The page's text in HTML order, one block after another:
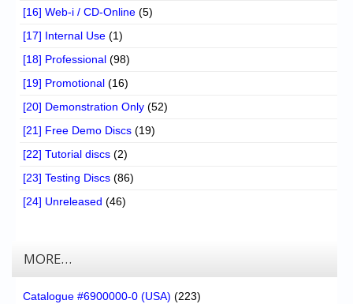
[16] Web-i / CD-Online (5)
[17] Internal Use (1)
[18] Professional (98)
[19] Promotional (16)
[20] Demonstration Only (52)
[21] Free Demo Discs (19)
[22] Tutorial discs (2)
[23] Testing Discs (86)
[24] Unreleased (46)
MORE…
Catalogue #6900000-0 (USA) (223)